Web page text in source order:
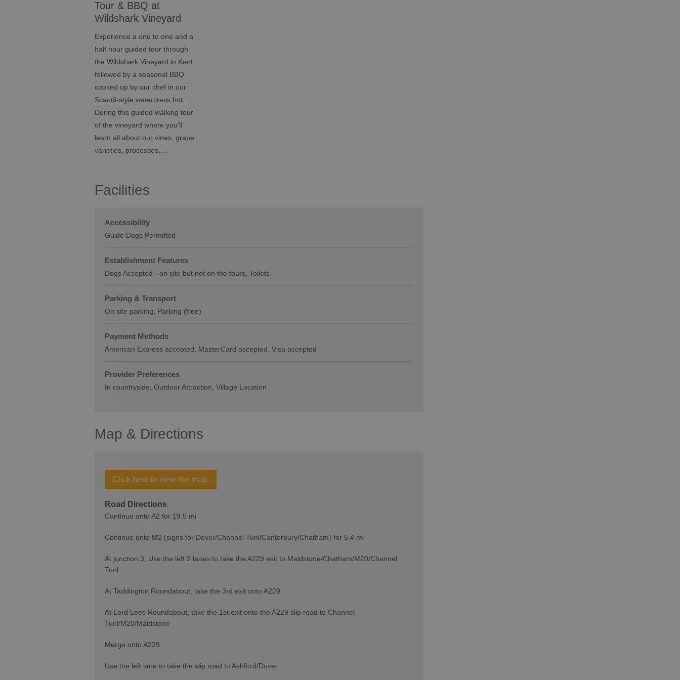
Tour & BBQ at
Wildshark Vineyard
Experience a one to one and a
half hour guided tour through
the Wildshark Vineyard in Kent,
followed by a seasonal BBQ
cooked up by our chef in our
Scandi-style watercress hut.
During this guided walking tour
of the vineyard where you’ll
learn all about our vines, grape
varieties, processes,…
Facilities
Accessibility
Guide Dogs Permitted
Establishment Features
Dogs Accepted - on site but not on the tours Toilets
Parking & Transport
On site parking Parking (free)
Payment Methods
American Express accepted MasterCard accepted Visa accepted
Provider Preferences
In countryside Outdoor Attraction Village Location
Map & Directions
Click here to view the map.
Road Directions
Continue onto A2 for 19.5 mi
Continue onto M2 (signs for Dover/Channel Tunl/Canterbury/Chatham) for 5.4 mi
At junction 3, Use the left 2 lanes to take the A229 exit to Maidstone/Chatham/M20/Channel
Tunl
At Taddington Roundabout, take the 3rd exit onto A229
At Lord Lees Roundabout, take the 1st exit onto the A229 slip road to Channel
Tunl/M20/Maidstone
Merge onto A229
Use the left lane to take the slip road to Ashford/Dover